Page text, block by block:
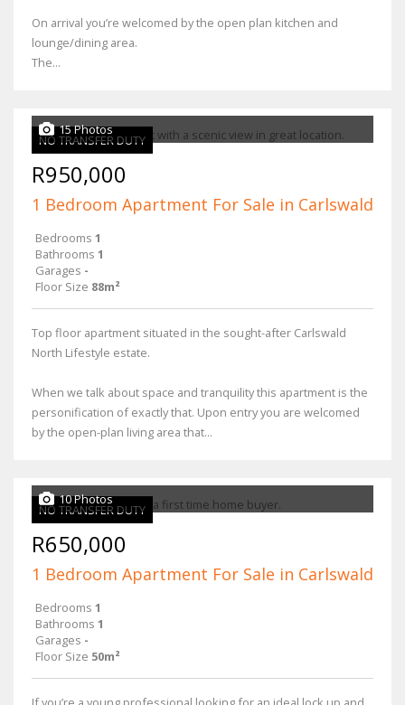
On arrival you’re welcomed by the open plan kitchen and
lounge/dining area.
The...
NO TRANSFER DUTY
15 Photos
R950,000
1 Bedroom Apartment For Sale in Carlswald
Bedrooms 1
Bathrooms 1
Garages -
Floor Size 88m²
Top floor apartment situated in the sought-after Carlswald
North Lifestyle estate.
When we talk about space and tranquility this apartment is the
personification of exactly that. Upon entry you are welcomed
by the open-plan living area that...
NO TRANSFER DUTY
10 Photos
R650,000
1 Bedroom Apartment For Sale in Carlswald
Bedrooms 1
Bathrooms 1
Garages -
Floor Size 50m²